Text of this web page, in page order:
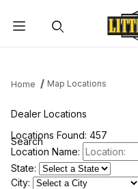
Home Map Locations
Dealer Locations
Search
Locations Found: 457
Location Name:
State:
City: